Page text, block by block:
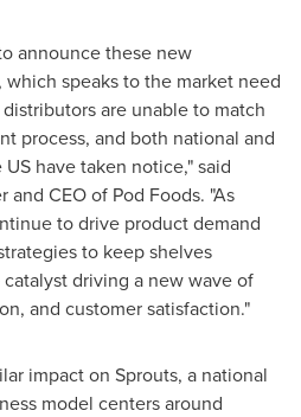
announce these new
speaks to the market need
are unable to match
process, and both national and
have taken notice," said
and CEO of Pod Foods. "As
to drive product demand
to keep shelves
driving a new wave of
and customer satisfaction."
impact on Sprouts, a national
model centers around